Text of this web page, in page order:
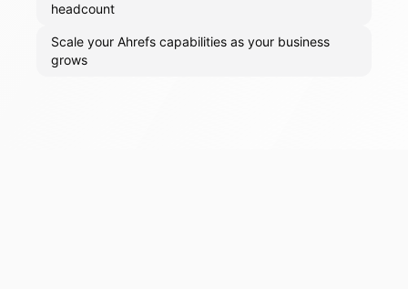
headcount
Scale your Ahrefs capabilities as your business
grows